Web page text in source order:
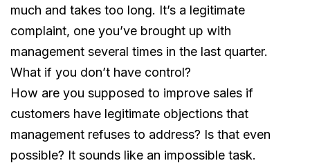
much and takes too long. It’s a legitimate
complaint, one you’ve brought up with
management several times in the last quarter.
What if you don’t have control?
How are you supposed to improve sales if
customers have legitimate objections that
management refuses to address? Is that even
possible? It sounds like an impossible task.